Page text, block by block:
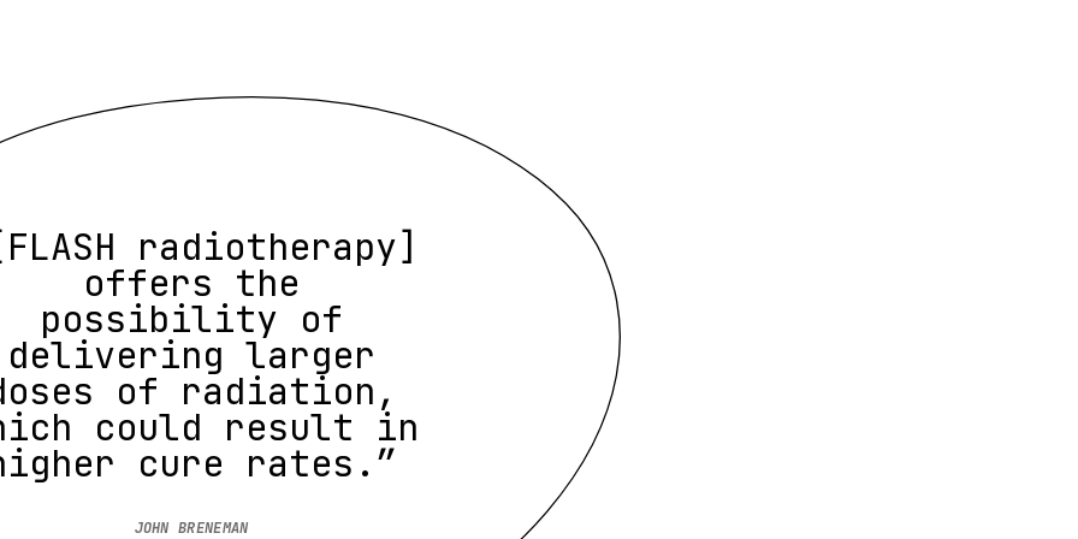
radiotherapy]
offers the
possibility of
delivering larger
of radiation,
could result in
cure rates.”
JOHN BRENEMAN